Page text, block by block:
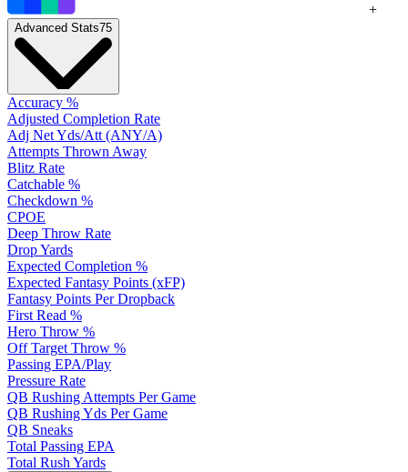
+
Advanced Stats75
Accuracy %
Adjusted Completion Rate
Adj Net Yds/Att (ANY/A)
Attempts Thrown Away
Blitz Rate
Catchable %
Checkdown %
CPOE
Deep Throw Rate
Drop Yards
Expected Completion %
Expected Fantasy Points (xFP)
Fantasy Points Per Dropback
First Read %
Hero Throw %
Off Target Throw %
Passing EPA/Play
Pressure Rate
QB Rushing Attempts Per Game
QB Rushing Yds Per Game
QB Sneaks
Total Passing EPA
Total Rush Yards